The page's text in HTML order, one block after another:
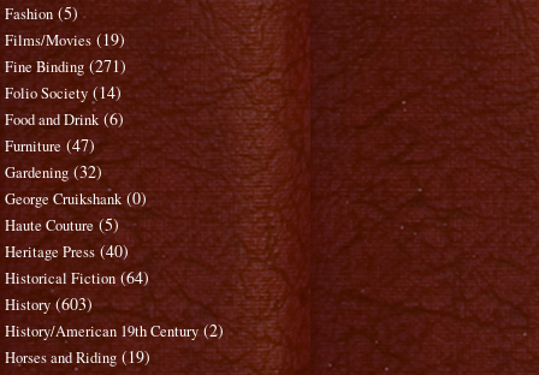
Fashion (5)
Films/Movies (19)
Fine Binding (271)
Folio Society (14)
Food and Drink (6)
Furniture (47)
Gardening (32)
George Cruikshank (0)
Haute Couture (5)
Heritage Press (40)
Historical Fiction (64)
History (603)
History/American 19th Century (2)
Horses and Riding (19)